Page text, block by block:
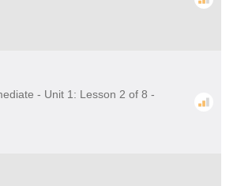
- Unit 1: Lesson 2 of 8 -